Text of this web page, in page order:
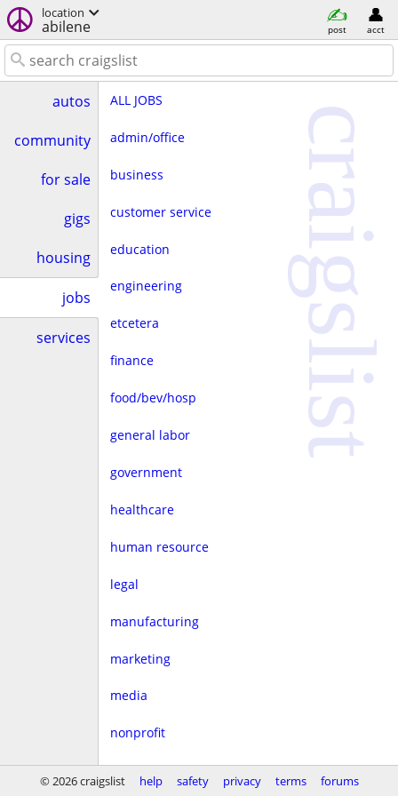
location
abilene post acct
autos
community
for sale
gigs
housing
jobs
services
ALL JOBS
admin/office
business
customer service
education
engineering
etcetera
finance
food/bev/hosp
general labor
government
healthcare
human resource
legal
manufacturing
marketing
media
nonprofit
real estate
craigslist
© 2026 craigslist help safety privacy terms forums